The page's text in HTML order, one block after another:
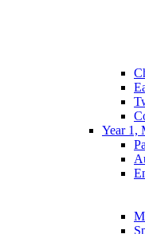
Year 1,